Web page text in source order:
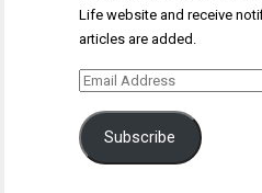
Life website and receive
articles are added.
Email
Subscribe